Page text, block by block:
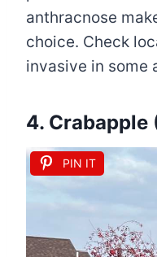
anthracnose
choice. Check
invasive in some
4. Crabapple
PIN IT